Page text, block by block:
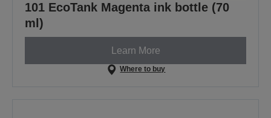
101 EcoTank Magenta ink bottle (70
ml)
Learn More
Where to buy